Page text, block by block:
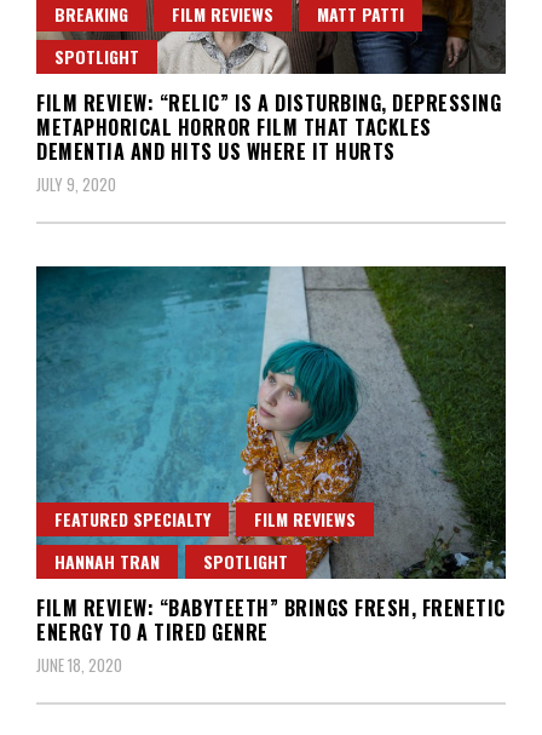
BREAKING FILM REVIEWS
MATT PATTI
SPOTLIGHT
FILM REVIEW: “RELIC” IS A DISTURBING, DEPRESSING
METAPHORICAL HORROR FILM THAT TACKLES
DEMENTIA AND HITS US WHERE IT HURTS
JULY 9, 2020
FEATURED SPECIALTY
FILM REVIEWS
HANNAH TRAN
SPOTLIGHT
FILM REVIEW: “BABYTEETH” BRINGS FRESH, FRENETIC
ENERGY TO A TIRED GENRE
JUNE 18, 2020